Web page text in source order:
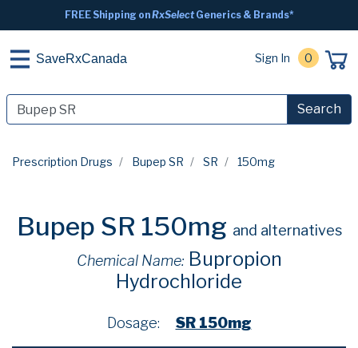
FREE Shipping onRxSelectGenerics & Brands*
SaveRxCanada Sign In 0
Search
Prescription Drugs Bupep SR SR 150mg
Bupep SR 150mg and alternatives
Chemical Name: Bupropion
Hydrochloride
Dosage: SR 150mg